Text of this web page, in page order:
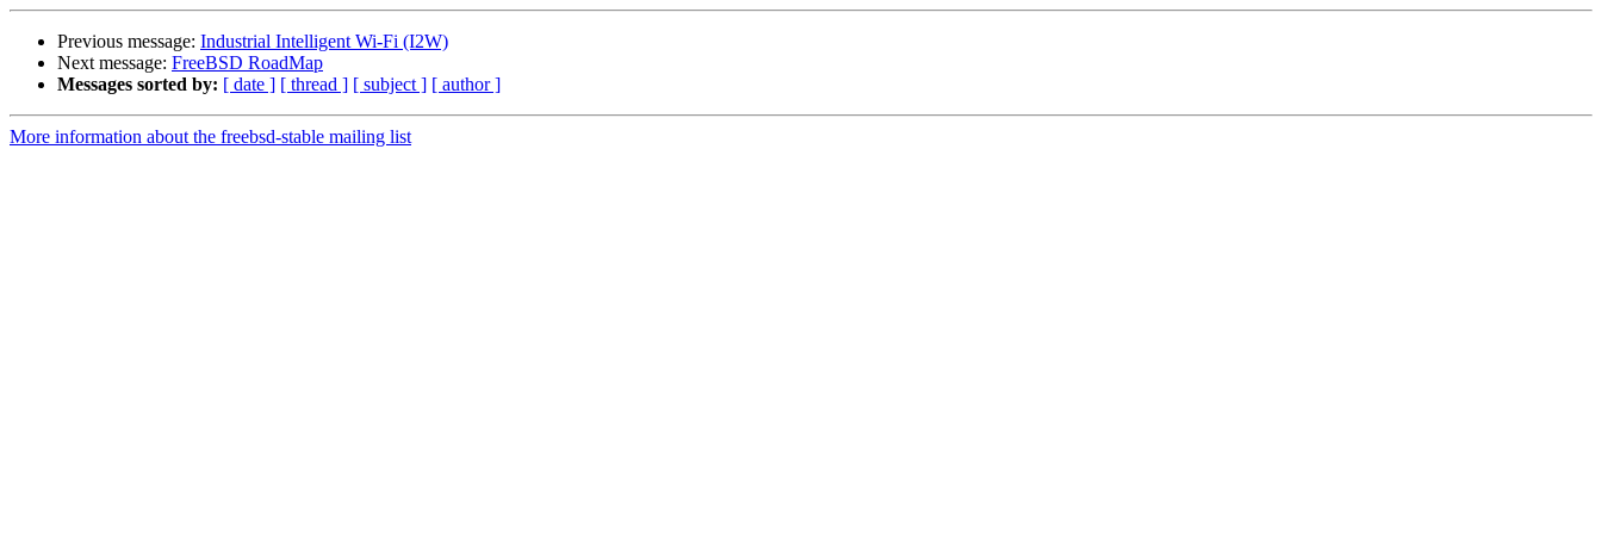
Previous message: Industrial Intelligent Wi-Fi (I2W)
Next message: FreeBSD RoadMap
Messages sorted by: [ date ] [ thread ] [ subject ] [ author ]
More information about the freebsd-stable mailing list